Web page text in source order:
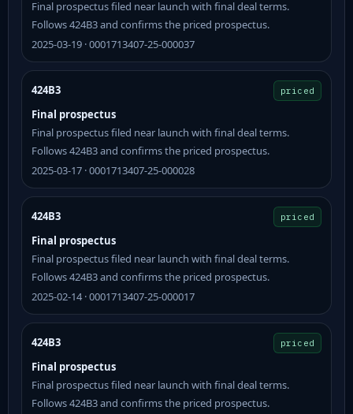
Final prospectus filed near launch with final deal terms.
Follows 424B3 and confirms the priced prospectus.
2025-03-19 · 0001713407-25-000037
424B3 priced
Final prospectus
Final prospectus filed near launch with final deal terms.
Follows 424B3 and confirms the priced prospectus.
2025-03-17 · 0001713407-25-000028
424B3 priced
Final prospectus
Final prospectus filed near launch with final deal terms.
Follows 424B3 and confirms the priced prospectus.
2025-02-14 · 0001713407-25-000017
424B3 priced
Final prospectus
Final prospectus filed near launch with final deal terms.
Follows 424B3 and confirms the priced prospectus.